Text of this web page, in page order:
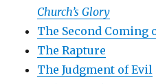
Church’s Glory
The Second Coming
The Rapture
The Judgment of Evil